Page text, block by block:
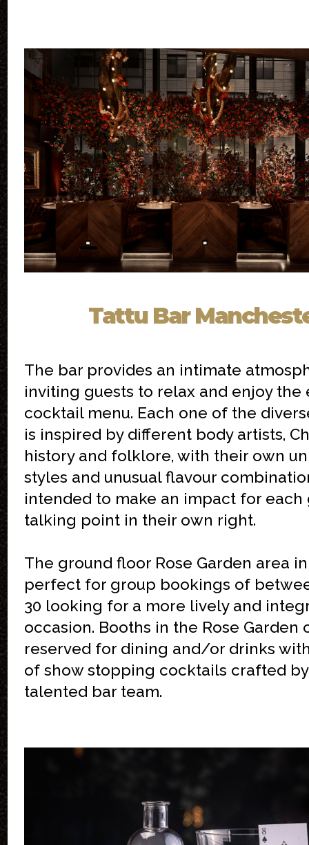
Tattu Bar
The bar provides an intimate
inviting guests to relax and enjoy the
cocktail menu. Each one of the
is inspired by different body artists,
history and folklore, with their own
styles and unusual flavour
intended to make an impact for each
talking point in their own right.
The ground floor Rose Garden area
perfect for group bookings of
30 looking for a more lively and
occasion. Booths in the Rose Garden
reserved for dining and/or drinks
of show stopping cocktails crafted by
talented bar team.